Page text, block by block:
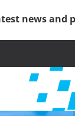
news